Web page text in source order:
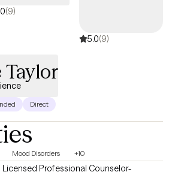
(9)
5.0(9)
Taylor
Direct
Mood Disorders +10
Licensed Professional Counselor-